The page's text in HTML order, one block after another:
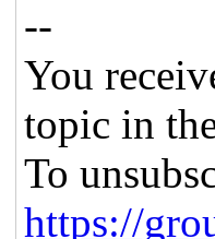
--
You
topic in
To
https://